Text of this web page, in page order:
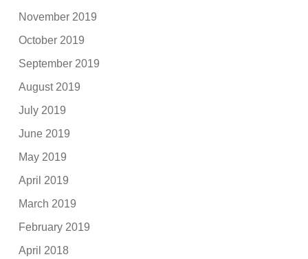
November 2019
October 2019
September 2019
August 2019
July 2019
June 2019
May 2019
April 2019
March 2019
February 2019
April 2018